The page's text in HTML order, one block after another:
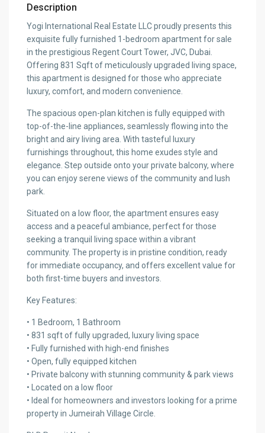
Description
Yogi International Real Estate LLC proudly presents this
exquisite fully furnished 1-bedroom apartment for sale
in the prestigious Regent Court Tower, JVC, Dubai.
Offering 831 Sqft of meticulously upgraded living space,
this apartment is designed for those who appreciate
luxury, comfort, and modern convenience.
The spacious open-plan kitchen is fully equipped with
top-of-the-line appliances, seamlessly flowing into the
bright and airy living area. With tasteful luxury
furnishings throughout, this home exudes style and
elegance. Step outside onto your private balcony, where
you can enjoy serene views of the community and lush
park.
Situated on a low floor, the apartment ensures easy
access and a peaceful ambiance, perfect for those
seeking a tranquil living space within a vibrant
community. The property is in pristine condition, ready
for immediate occupancy, and offers excellent value for
both first-time buyers and investors.
Key Features:
• 1 Bedroom, 1 Bathroom
• 831 sqft of fully upgraded, luxury living space
• Fully furnished with high-end finishes
• Open, fully equipped kitchen
• Private balcony with stunning community & park views
• Located on a low floor
• Ideal for homeowners and investors looking for a prime
property in Jumeirah Village Circle.